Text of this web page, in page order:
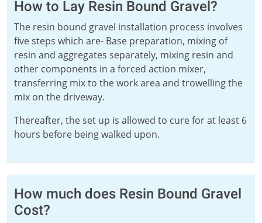
How to Lay Resin Bound Gravel?
The resin bound gravel installation process involves
five steps which are- Base preparation, mixing of
resin and aggregates separately, mixing resin and
other components in a forced action mixer,
transferring mix to the work area and trowelling the
mix on the driveway.
Thereafter, the set up is allowed to cure for at least 6
hours before being walked upon.
How much does Resin Bound Gravel
Cost?